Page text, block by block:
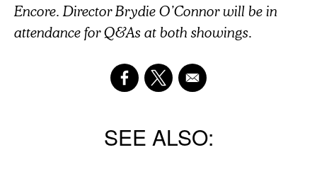
Encore. Director Brydie O’Connor will be in
attendance for Q&As at both showings.
SEE ALSO